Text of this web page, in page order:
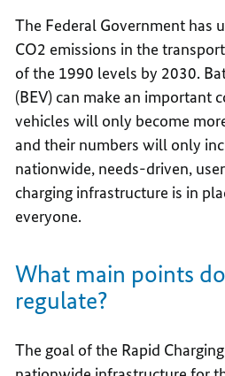
The Federal Government has
CO2 emissions in the
of the 1990 levels by 2030.
(BEV) can make an important
vehicles will only become
and their numbers will only
nationwide, needs-driven,
charging infrastructure is in
everyone.
What main points
regulate?
The goal of the Rapid